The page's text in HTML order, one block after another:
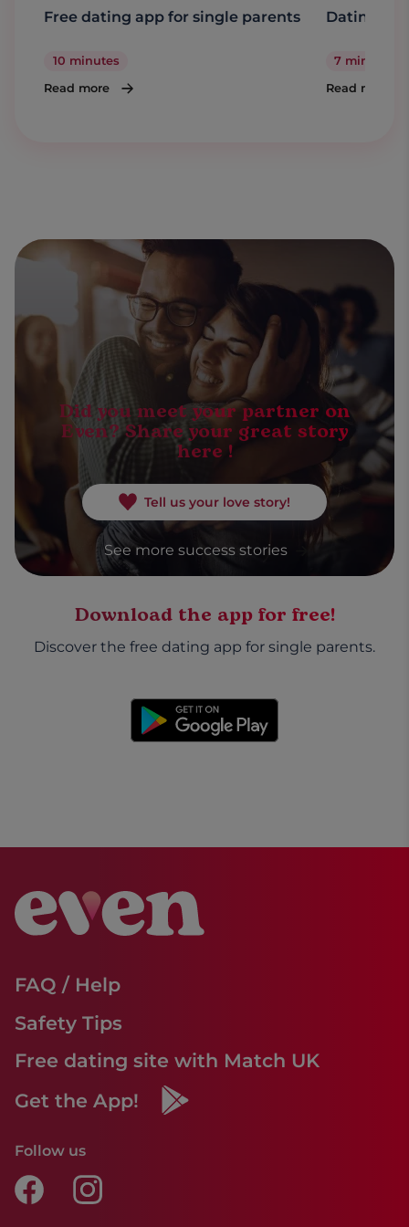
Free dating app for single parents
10 minutes
Read more
Dating a
7 minutes
Read more
Did you meet your partner on
Even? Share your great story
here !
Tell us your love story!
See more success stories
Download the app for free!
Discover the free dating app for single parents.
FAQ / Help
Safety Tips
Free dating site with Match UK
Get the App!
Follow us